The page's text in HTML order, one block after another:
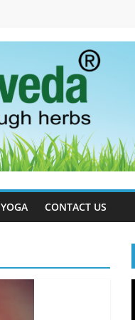
YOGA CONTACT US